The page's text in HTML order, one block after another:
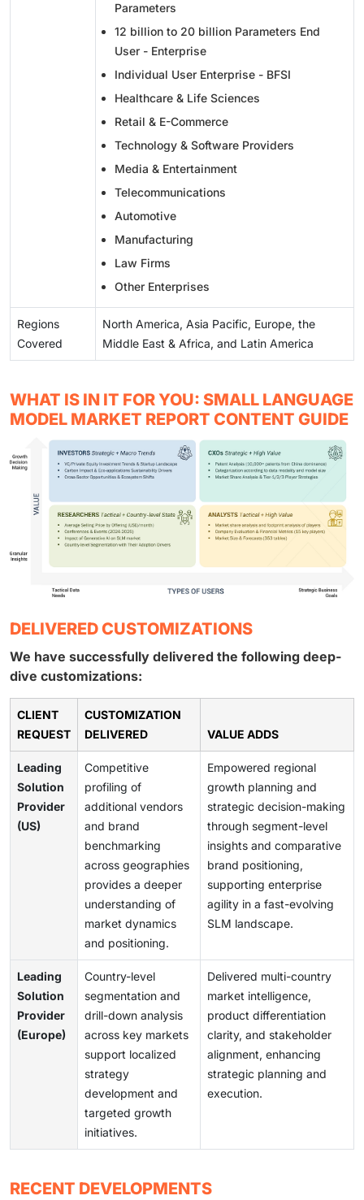
Parameters
12 billion to 20 billion Parameters End
User - Enterprise
Individual User Enterprise - BFSI
Healthcare & Life Sciences
Retail & E-Commerce
Technology & Software Providers
Media & Entertainment
Telecommunications
Automotive
Manufacturing
Law Firms
Other Enterprises
Regions
Covered
North America, Asia Pacific, Europe, the
Middle East & Africa, and Latin America
WHAT IS IN IT FOR YOU: SMALL LANGUAGE
MODEL MARKET REPORT CONTENT GUIDE
DELIVERED CUSTOMIZATIONS
We have successfully delivered the following deep-
dive customizations:
CLIENT
REQUEST
CUSTOMIZATION
DELIVERED
VALUE ADDS
Leading
Solution
Provider
(US)
Competitive
profiling of
additional vendors
and brand
benchmarking
across geographies
provides a deeper
understanding of
market dynamics
and positioning.
Empowered regional
growth planning and
strategic decision-making
through segment-level
insights and comparative
brand positioning,
supporting enterprise
agility in a fast-evolving
SLM landscape.
Leading
Solution
Provider
(Europe)
Country-level
segmentation and
drill-down analysis
across key markets
support localized
strategy
development and
targeted growth
initiatives.
Delivered multi-country
market intelligence,
product differentiation
clarity, and stakeholder
alignment, enhancing
strategic planning and
execution.
RECENT DEVELOPMENTS